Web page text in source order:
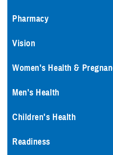
Pharmacy
Vision
Women's Health &
Men's Health
Children's Health
Readiness